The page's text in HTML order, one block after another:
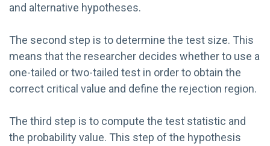
and alternative hypotheses.
The second step is to determine the test size. This
means that the researcher decides whether to use a
one-tailed or two-tailed test in order to obtain the
correct critical value and define the rejection region.
The third step is to compute the test statistic and
the probability value. This step of the hypothesis